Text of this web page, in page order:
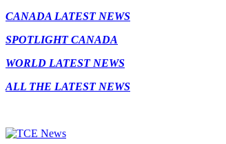
CANADA LATEST NEWS
SPOTLIGHT CANADA
WORLD LATEST NEWS
ALL THE LATEST NEWS